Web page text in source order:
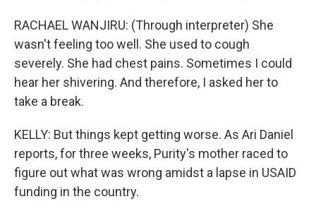
RACHAEL WANJIRU: (Through interpreter) She
wasn't feeling too well. She used to cough
severely. She had chest pains. Sometimes I could
hear her shivering. And therefore, I asked her to
take a break.
KELLY: But things kept getting worse. As Ari Daniel
reports, for three weeks, Purity's mother raced to
figure out what was wrong amidst a lapse in USAID
funding in the country.